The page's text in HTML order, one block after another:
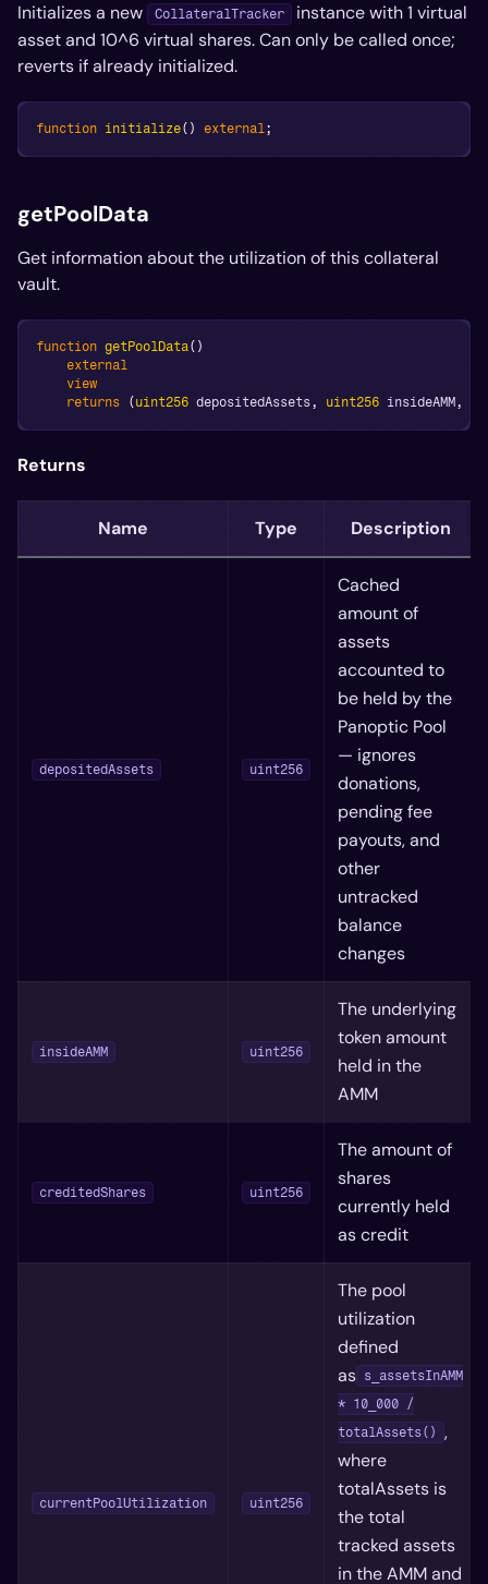
Initializes a new CollateralTracker
instance with 1 virtual
asset and 10^6 virtual shares. Can only be called once;
reverts if already initialized.
function initialize( ) external;
getPoolData
Get information about the utilization of this collateral
vault.
function getPoolData( )
external
view
returns
( uint256 depositedAssets, uint256 insideAMM ,
Returns
Name Type Description
depositedAssets uint256
Cached
amount of
assets
accounted to
be held by the
Panoptic Pool
— ignores
donations,
pending fee
payouts, and
other
untracked
balance
changes
insideAMM uint256
The underlying
token amount
held in the
AMM
creditedShares uint256
The amount of
shares
currently held
as credit
currentPoolUtilization uint256
The pool
utilization
defined
as s_assetsInAMM
* 10_000 /
totalAssets()
,
where
totalAssets is
the total
tracked assets
in the AMM and